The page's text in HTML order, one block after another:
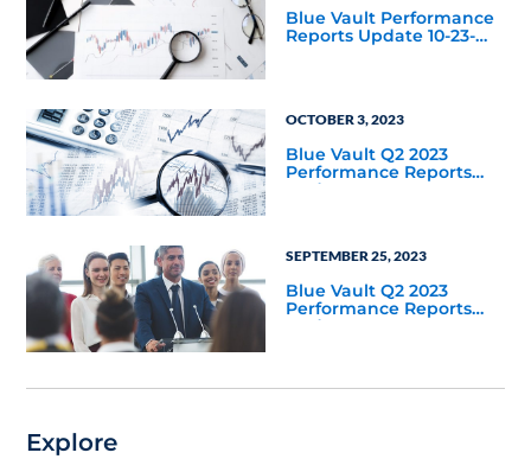
Blue Vault Performance
Reports Update 10-23-
OCTOBER 3, 2023
Blue Vault Q2 2023
Performance Reports
Update
SEPTEMBER 25, 2023
Blue Vault Q2 2023
Performance Reports
Update
Explore